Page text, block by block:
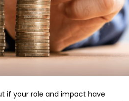
if your role and impact have